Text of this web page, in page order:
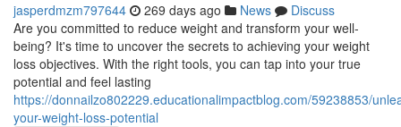
jasperdmzm797644 269 days ago News
Discuss
Are you committed to reduce weight and transform your well-
being? It's time to uncover the secrets to achieving your weight
loss objectives. With the right tools, you can tap into your true
potential and feel lasting
https://donnailzo802229.educationalimpactblog.com/59238853/
your-weight-loss-potential